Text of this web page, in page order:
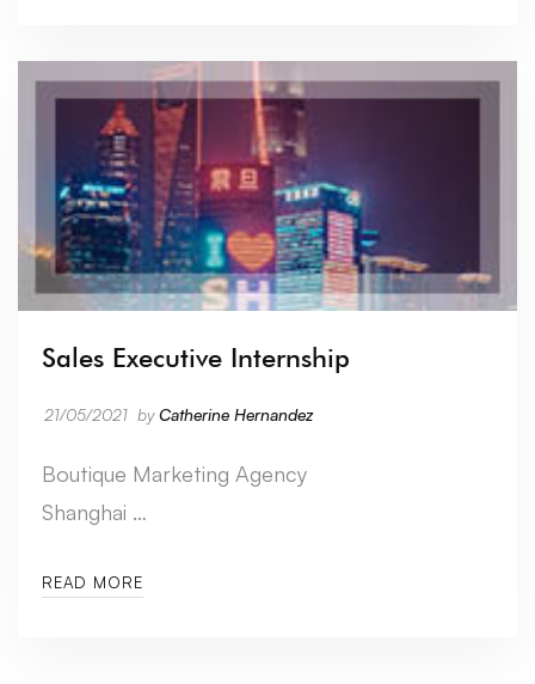
Sales Executive Internship
21/05/2021 byCatherine Hernandez
Boutique Marketing Agency
Shanghai …
READ MORE